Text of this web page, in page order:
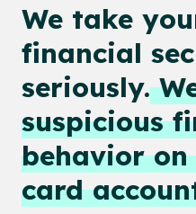
We take
financial
seriously.
suspicious
behavior
card